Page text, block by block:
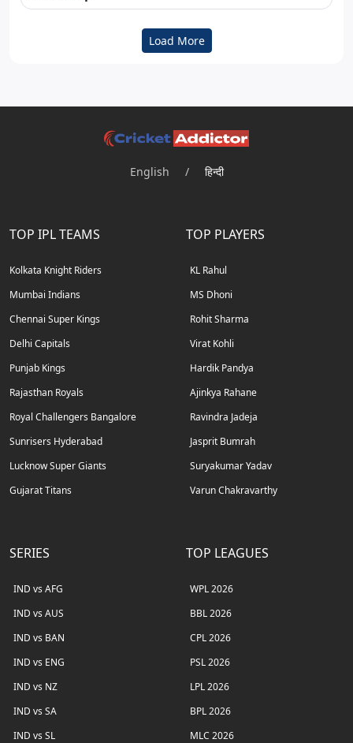
Load More
English / हिन्दी
TOP IPL TEAMS
Kolkata Knight Riders
Mumbai Indians
Chennai Super Kings
Delhi Capitals
Punjab Kings
Rajasthan Royals
Royal Challengers Bangalore
Sunrisers Hyderabad
Lucknow Super Giants
Gujarat Titans
TOP PLAYERS
KL Rahul
MS Dhoni
Rohit Sharma
Virat Kohli
Hardik Pandya
Ajinkya Rahane
Ravindra Jadeja
Jasprit Bumrah
Suryakumar Yadav
Varun Chakravarthy
SERIES
IND vs AFG
IND vs AUS
IND vs BAN
IND vs ENG
IND vs NZ
IND vs SA
IND vs SL
TOP LEAGUES
WPL 2026
BBL 2026
CPL 2026
PSL 2026
LPL 2026
BPL 2026
MLC 2026